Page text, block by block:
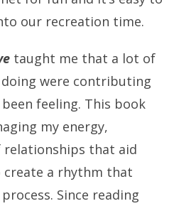
our recreation time.
taught me that a lot of
doing were contributing
feeling. This book
my energy,
that aid
a rhythm that
Since reading